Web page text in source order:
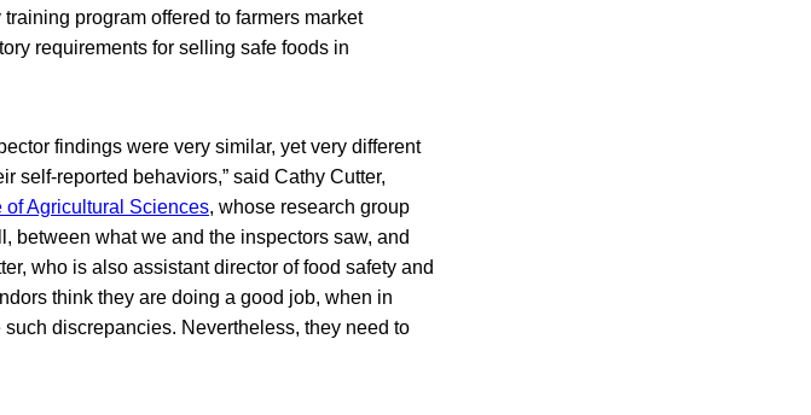
program offered to farmers market
requirements for selling safe foods in
findings were very similar, yet very different
self-reported behaviors,” said Cathy Cutter,
of Agricultural Sciences, whose research group
between what we and the inspectors saw, and
who is also assistant director of food safety and
think they are doing a good job, when in
discrepancies. Nevertheless, they need to